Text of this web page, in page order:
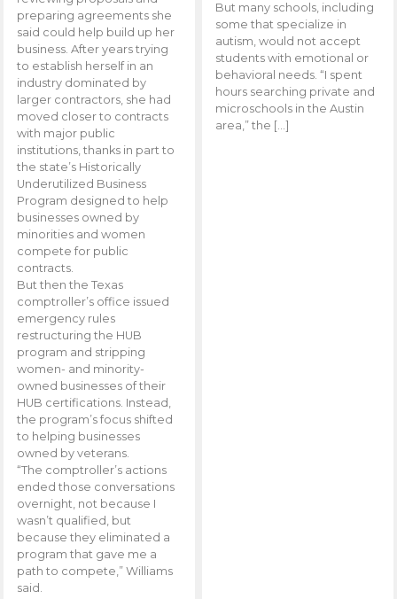
preparing agreements she
said could help build up her
business. After years trying
to establish herself in an
industry dominated by
larger contractors, she had
moved closer to contracts
with major public
institutions, thanks in part to
the state’s Historically
Underutilized Business
Program designed to help
businesses owned by
minorities and women
compete for public
contracts.
But then the Texas
comptroller’s office issued
emergency rules
restructuring the HUB
program and stripping
women- and minority-
owned businesses of their
HUB certifications. Instead,
the program’s focus shifted
to helping businesses
owned by veterans.
“The comptroller’s actions
ended those conversations
overnight, not because I
wasn’t qualified, but
because they eliminated a
program that gave me a
path to compete,” Williams
said.
But many schools, including
some that specialize in
autism, would not accept
students with emotional or
behavioral needs. “I spent
hours searching private and
microschools in the Austin
area,” the […]